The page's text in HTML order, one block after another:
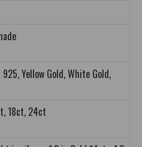
Yellow Gold, White Gold,
18ct, 24ct